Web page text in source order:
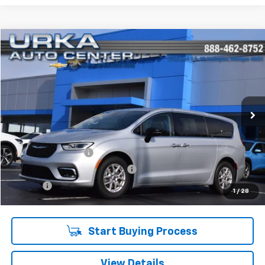
1 / 28
Used 2024Chrysler PacificaTouring L
VIN:
2C4RC1BG8RR131758Stock:17166Model: RUCH53
Ext. Int.
$28,219
SALE PRICE
Less
Retail Price
$27,890
Documentation Fee
$280
Computerized Vehicle Registrat $34
Title Fee $15
Sale Price $28,219
Start Buying Process
Compare Vehicle